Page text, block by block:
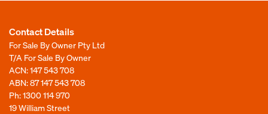
Contact Details
For Sale By Owner Pty Ltd
T/A For Sale By Owner
ACN: 147 543 708
ABN: 87 147 543 708
Ph:1300 114 970
19 William Street